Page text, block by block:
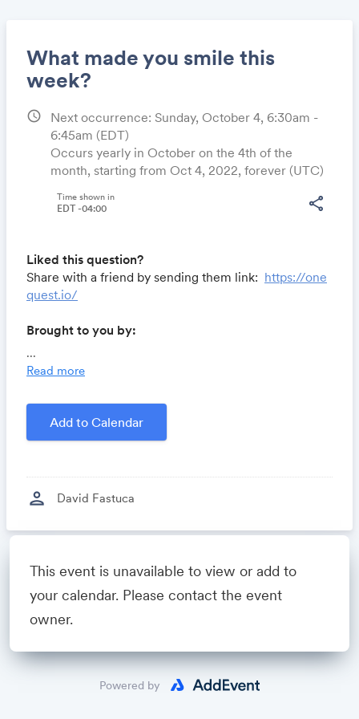
What made you smile this
week?
schedule
Next occurrence: Sunday, October 4, 6:30am -
6:45am (EDT)
Occurs yearly in October on the 4th of the
month, starting from Oct 4, 2022, forever (UTC)
share
Time shown in
EDT -04:00
Liked this question?
Share with a friend by sending them link: https://one
quest.io/
Brought to you by:
you time, costs and headaches.
marketing minds to connect, share and learn.
Created by David Fastuca
...
Read more
Add to Calendar
person David Fastuca
Share
Powered by
This event is unavailable to view or add to
your calendar. Please contact the event
owner.
Powered by